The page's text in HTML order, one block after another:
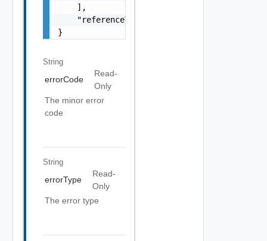
    ],
    "referenceToken": "string"
}
String
errorCode
Read-
Only
The minor error
code
String
errorType
Read-
Only
The error type